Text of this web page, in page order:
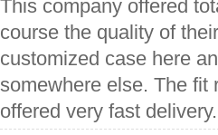
This company offered
course the quality of
customized case here
somewhere else. The fit
offered very fast